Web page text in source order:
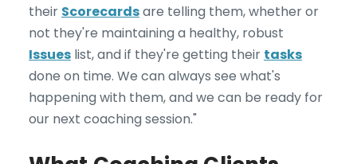
their Scorecardsare telling them, whether or
not they're maintaining a healthy, robust
Issues list, and if they're getting their tasks
done on time. We can always see what's
happening with them, and we can be ready for
our next coaching session."